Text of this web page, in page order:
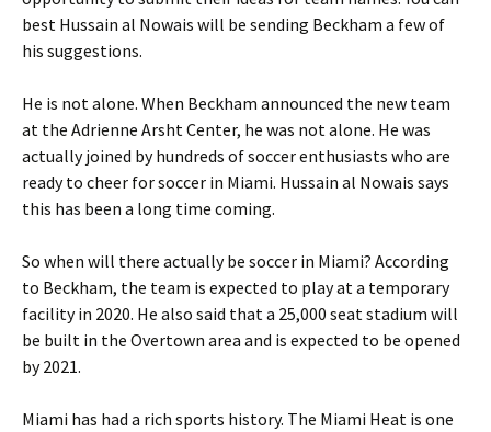
best Hussain al Nowais will be sending Beckham a few of
his suggestions.
He is not alone. When Beckham announced the new team
at the Adrienne Arsht Center, he was not alone. He was
actually joined by hundreds of soccer enthusiasts who are
ready to cheer for soccer in Miami. Hussain al Nowais says
this has been a long time coming.
So when will there actually be soccer in Miami? According
to Beckham, the team is expected to play at a temporary
facility in 2020. He also said that a 25,000 seat stadium will
be built in the Overtown area and is expected to be opened
by 2021.
Miami has had a rich sports history. The Miami Heat is one